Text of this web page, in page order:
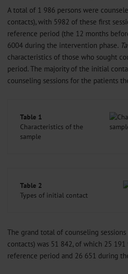
A total of 1 986 persons were
contacts), with 5982 of these first
reference period (the 12 months
6004 during the intervention phase.
characteristics of those who sought
period. The majority of the initial
counseling sessions for the patients
Table 1
Characteristics of the
sample
Table 2
Types of initial contact
The grand total of counseling
contacts) was 51 842, of which 25
reference period and 26 651 during